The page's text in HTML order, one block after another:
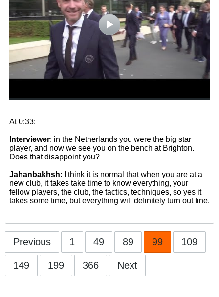
At 0:33:
Interviewer: in the Netherlands you were the big star
player, and now we see you on the bench at Brighton.
Does that disappoint you?
Jahanbakhsh: I think it is normal that when you are at a
new club, it takes take time to know everything, your
fellow players, the club, the tactics, techniques, so yes it
takes some time, but everything will definitely turn out fine.
Previous 1 49 89 99 109
149 199 366 Next